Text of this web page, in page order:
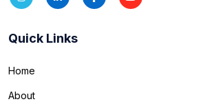
Quick Links
Home
About